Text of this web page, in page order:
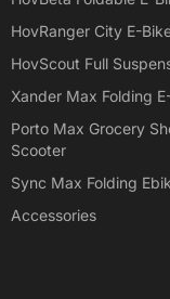
HovRanger City E-
HovScout Full
Xander Max Folding
Porto Max Grocery
Scooter
Sync Max Folding
Accessories